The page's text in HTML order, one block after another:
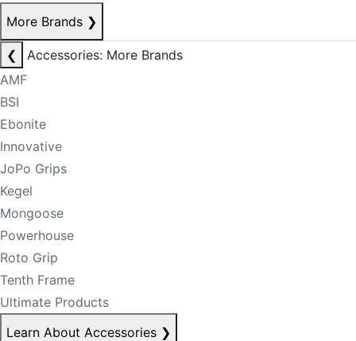
More Brands ❯
❮
Accessories: More Brands
AMF
BSI
Ebonite
Innovative
JoPo Grips
Kegel
Mongoose
Powerhouse
Roto Grip
Tenth Frame
Ultimate Products
Learn About Accessories ❯